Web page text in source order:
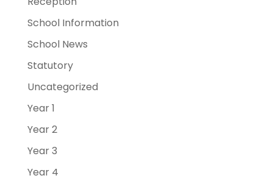
School Information
School News
Statutory
Uncategorized
Year 1
Year 2
Year 3
Year 4